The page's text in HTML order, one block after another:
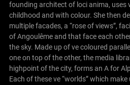
founding architect of loci anima, uses
childhood and with colour. She then
multiple facades, a “rose of views”,
ofAngoulêmeand that face each
the sky. Made up of ve coloured
one on top of the other, the media
highpoint of the city, forms an A for
Each of these ve “worlds” which